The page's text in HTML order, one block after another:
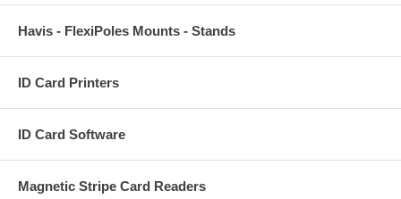
Havis - FlexiPoles Mounts - Stands
ID Card Printers
ID Card Software
Magnetic Stripe Card Readers